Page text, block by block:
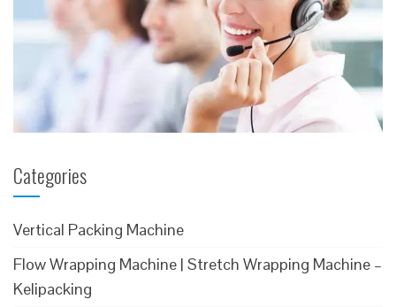
Categories
Vertical Packing Machine
Flow Wrapping Machine | Stretch Wrapping Machine –
Kelipacking